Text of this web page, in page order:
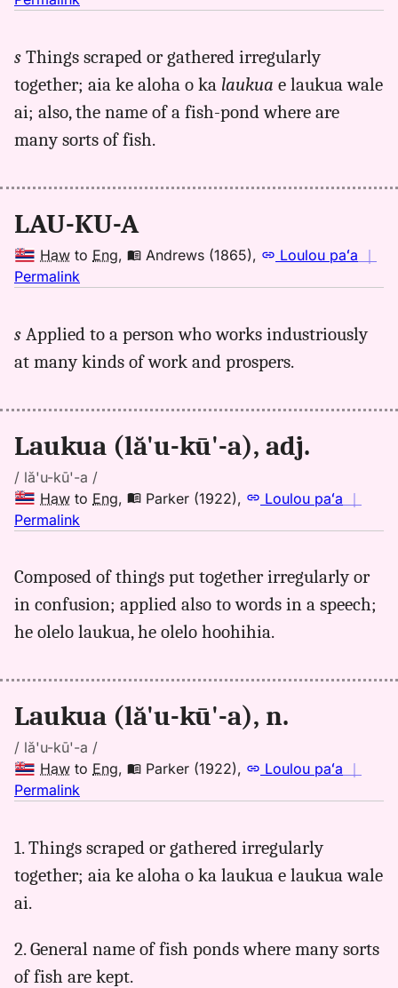
laukua,
Andrews
(1865),
to
s Things scraped or gathered irregularly
together; aia ke aloha o ka laukua e laukua wale
ai; also, the name of a fish-pond where are
many sorts of fish.
LAU-KU-A
Haw to Eng, Andrews (1865), Loulou paʻa ｜
Permalink
laukua,
Andrews
Eng
s Applied to a person who works industriously
at many kinds of work and prospers.
Laukua (lă'u-kū'-a), adj.
/ lă'u-kū'-a /
Haw to Eng, Parker (1922), Loulou paʻa ｜
Permalink
laukua,
Parker
(1922),
Composed of things put together irregularly or
in confusion; applied also to words in a speech;
he olelo laukua, he olelo hoohihia.
Laukua (lă'u-kū'-a), n.
/ lă'u-kū'-a /
Haw to Eng, Parker (1922), Loulou paʻa ｜
Permalink
laukua,
Parker
to
Eng
1. Things scraped or gathered irregularly
together; aia ke aloha o ka laukua e laukua wale
ai.
2. General name of fish ponds where many sorts
of fish are kept.